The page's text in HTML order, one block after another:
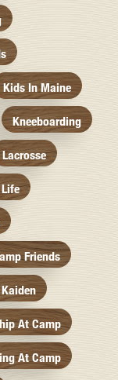
Kids In Maine
Kneeboarding
Lacrosse
Friends
At Camp
At Camp